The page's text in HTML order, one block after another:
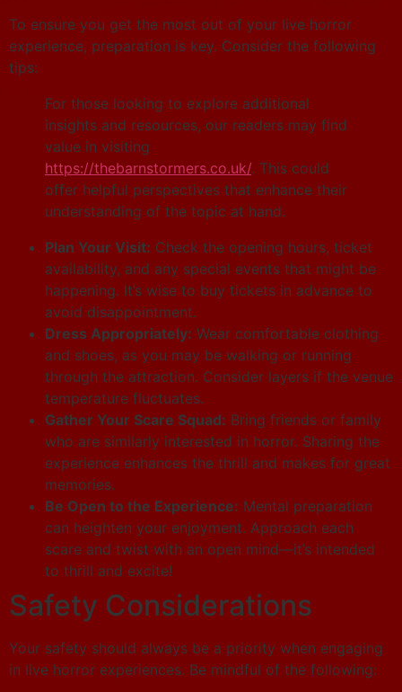
To ensure you get the most out of your live horror
experience, preparation is key. Consider the following
tips:
For those looking to explore additional
insights and resources, our readers may find
value in visiting
https://thebarnstormers.co.uk/. This could
offer helpful perspectives that enhance their
understanding of the topic at hand.
Plan Your Visit: Check the opening hours, ticket
availability, and any special events that might be
happening. It’s wise to buy tickets in advance to
avoid disappointment.
Dress Appropriately: Wear comfortable clothing
and shoes, as you may be walking or running
through the attraction. Consider layers if the venue
temperature fluctuates.
Gather Your Scare Squad: Bring friends or family
who are similarly interested in horror. Sharing the
experience enhances the thrill and makes for great
memories.
Be Open to the Experience: Mental preparation
can heighten your enjoyment. Approach each
scare and twist with an open mind—it’s intended
to thrill and excite!
Safety Considerations
Your safety should always be a priority when engaging
in live horror experiences. Be mindful of the following: